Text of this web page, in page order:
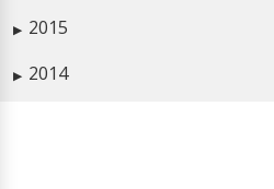
▶ 2015
▶ 2014